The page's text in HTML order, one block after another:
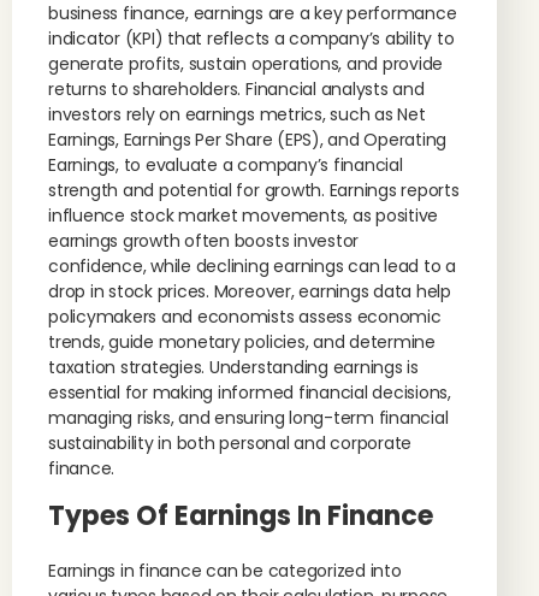
business finance, earnings are a key performance
indicator (KPI) that reflects a company’s ability to
generate profits, sustain operations, and provide
returns to shareholders. Financial analysts and
investors rely on earnings metrics, such as Net
Earnings, Earnings Per Share (EPS), and Operating
Earnings, to evaluate a company’s financial
strength and potential for growth. Earnings reports
influence stock market movements, as positive
earnings growth often boosts investor
confidence, while declining earnings can lead to a
drop in stock prices. Moreover, earnings data help
policymakers and economists assess economic
trends, guide monetary policies, and determine
taxation strategies. Understanding earnings is
essential for making informed financial decisions,
managing risks, and ensuring long-term financial
sustainability in both personal and corporate
finance.
Types Of Earnings In Finance
Earnings in finance can be categorized into